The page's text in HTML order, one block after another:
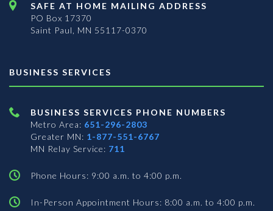
SAFE AT HOME MAILING ADDRESS
PO Box 17370
Saint Paul, MN 55117-0370
BUSINESS SERVICES
BUSINESS SERVICES PHONE NUMBERS
Metro Area: 651-296-2803
Greater MN: 1-877-551-6767
MN Relay Service: 711
Phone Hours: 9:00 a.m. to 4:00 p.m.
In-Person Appointment Hours: 8:00 a.m. to 4:00 p.m.